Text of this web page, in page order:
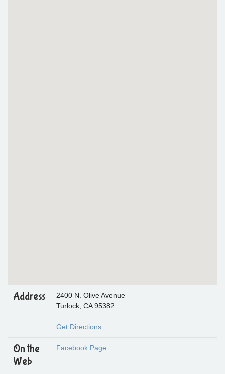
Address
2400 N. Olive Avenue
Turlock, CA 95382
Get Directions
On the
Web
Facebook Page